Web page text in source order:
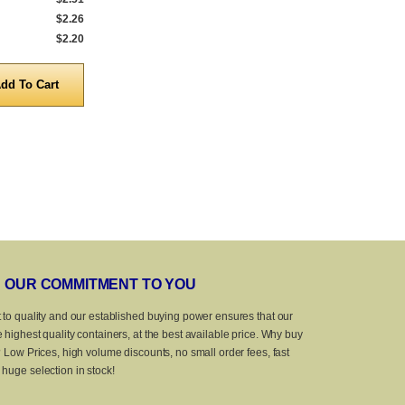
$2.26
$2.20
OUR COMMITMENT TO YOU
to quality and our established buying power ensures that our
highest quality containers, at the best available price. Why buy
Prices, high volume discounts, no small order fees, fast
selection in stock!